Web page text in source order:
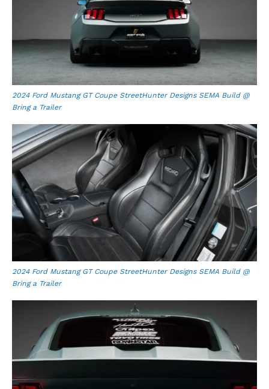
2024 Ford Mustang GT Coupe StreetHunter Designs SEMA Build @
Bring a Trailer
2024 Ford Mustang GT Coupe StreetHunter Designs SEMA Build @
Bring a Trailer